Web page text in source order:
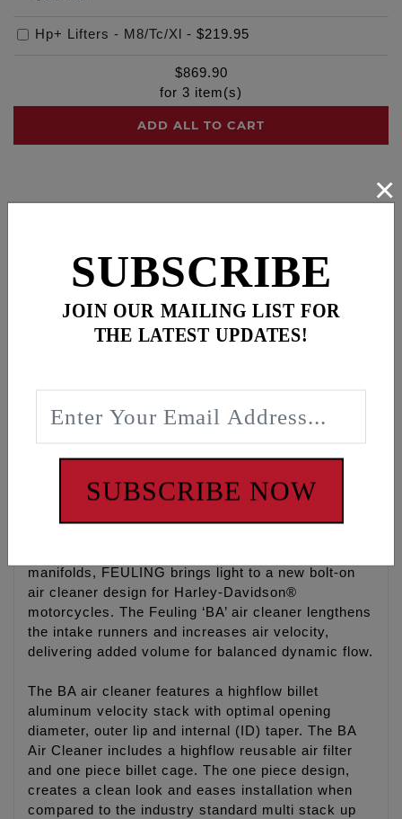
Hp+ Lifters - M8/Tc/Xl - $219.95
$869.90
for 3 item(s)
ADD ALL TO CART
SLIM BA AIR CLEANER
Slimmer cage to give riders more right side leg
and Dyna’s
purchase of FEULING hardware kit #5100. Only
carburetors.
manifolds, FEULING brings light to a new bolt-on
air cleaner design for Harley-Davidson®
motorcycles. The Feuling ‘BA’ air cleaner lengthens
the intake runners and increases air velocity,
delivering added volume for balanced dynamic flow.
The BA air cleaner features a highflow billet
aluminum velocity stack with optimal opening
diameter, outer lip and internal (ID) taper. The BA
Air Cleaner includes a highflow reusable air filter
and one piece billet cage. The one piece design,
creates a clean look and eases installation when
compared to the industry standard multi stack up
SUBSCRIBE
JOIN OUR MAILING LIST FOR
THE LATEST UPDATES!
SUBSCRIBE NOW
×